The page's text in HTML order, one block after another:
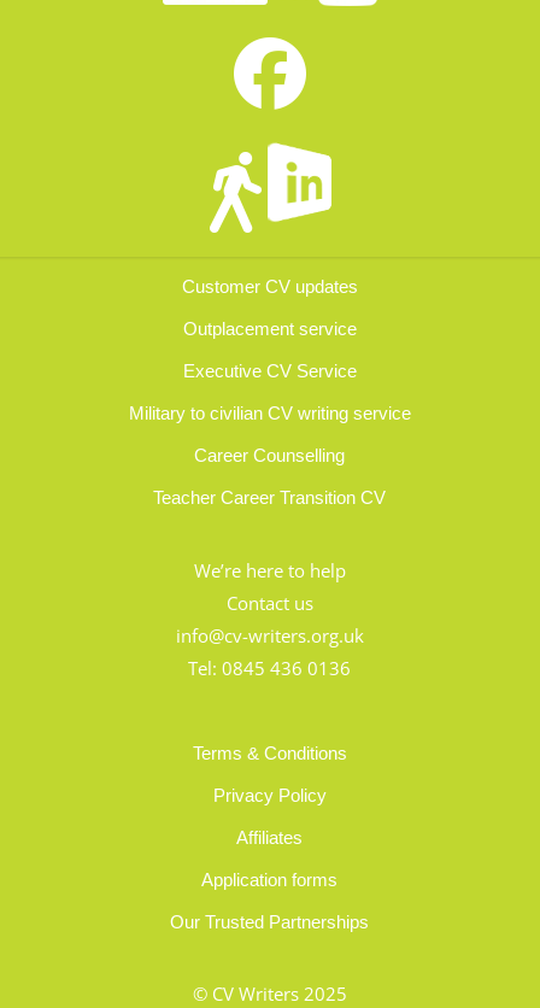
Customer CV updates
Outplacement service
Executive CV Service
Military to civilian CV writing service
Career Counselling
Teacher Career Transition CV
We’re here to help
Contact us
info@cv-writers.org.uk
Tel:0845 436 0136
Terms & Conditions
Privacy Policy
Affiliates
Application forms
Our Trusted Partnerships
© CV Writers 2025